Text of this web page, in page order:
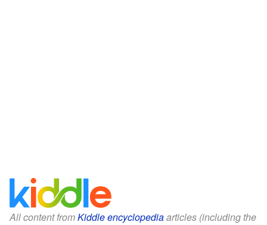
All content fromKiddle encyclopediaarticles (including the